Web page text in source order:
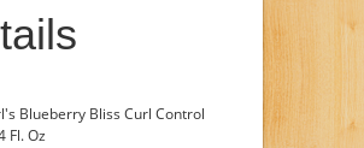
Blueberry Bliss Curl Control
Fl. Oz